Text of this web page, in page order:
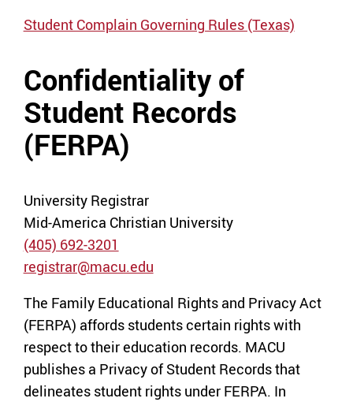
Student Complain Governing Rules (Texas)
Confidentiality of
Student Records
(FERPA)
University Registrar
Mid-America Christian University
(405) 692-3201
registrar@macu.edu
The Family Educational Rights and Privacy Act
(FERPA) affords students certain rights with
respect to their education records. MACU
publishes a Privacy of Student Records that
delineates student rights under FERPA. In